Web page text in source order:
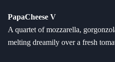
PapaCheese V
A quartet of mozzarella,
melting dreamily over a fresh